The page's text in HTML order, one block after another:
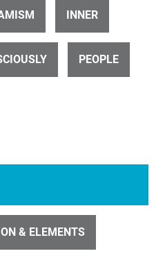
13
ID 4411
INNER
PEOPLE
& ELEMENTS